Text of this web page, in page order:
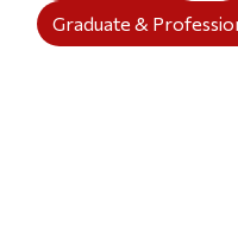
Graduate &